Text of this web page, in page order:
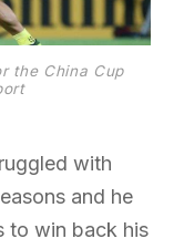
the China Cup
with
and he
to win back his